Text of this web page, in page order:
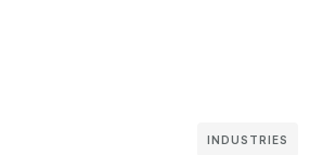
INDUSTRIES